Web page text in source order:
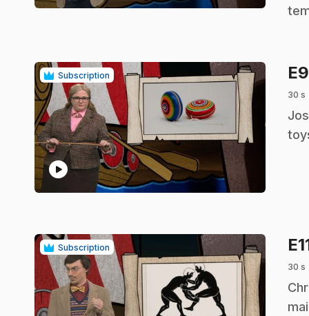
Subscription
play_circle
E9
30 s
.
Subscription
30 s
.